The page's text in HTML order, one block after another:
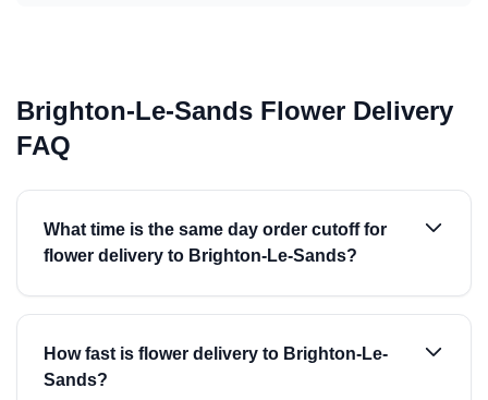
Brighton-Le-Sands Flower Delivery
FAQ
What time is the same day order cutoff for
flower delivery to Brighton-Le-Sands?
How fast is flower delivery to Brighton-Le-
Sands?